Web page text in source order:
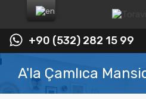
+90 (532) 282 15 99
A'la Çamlıca